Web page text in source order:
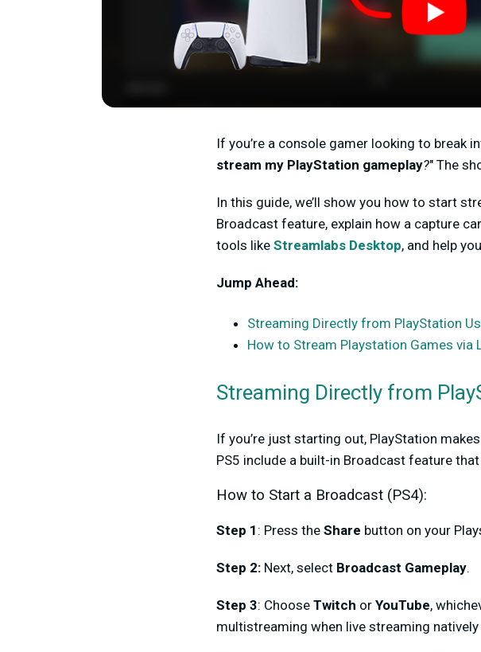
If you’re a console gamer looking to break
stream my PlayStation gameplay?" The
In this guide, we’ll show you how to start
Broadcast feature, explain how a capture
tools like Streamlabs Desktop, and help
Jump Ahead:
Streaming Directly from PlayStation
How to Stream Playstation Games via
Streaming Directly from
If you’re just starting out, PlayStation
PS5 include a built-in Broadcast feature
How to Start a Broadcast (PS4):
Step 1 : Press the Share button on your
Step 2: Next, select Broadcast Gameplay.
Step 3: Choose Twitch or YouTube,
multistreaming when live streaming